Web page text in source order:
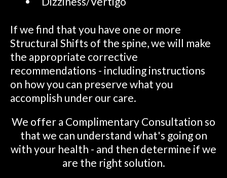
If we find that you have one or more
Structural Shifts of the spine, we will make
the appropriate corrective
recommendations - including instructions
on how you can preserve what you
accomplish under our care.
We offer a Complimentary Consultation so
that we can understand what's going on
with your health - and then determine if we
are the right solution.